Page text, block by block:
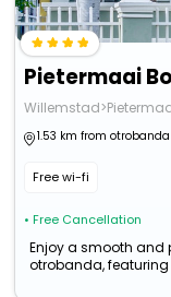
Pietermaai
1.53 km from otrobanda
Free wi-fi
• Free Cancellation
Enjoy a smooth and
otrobanda, featuring